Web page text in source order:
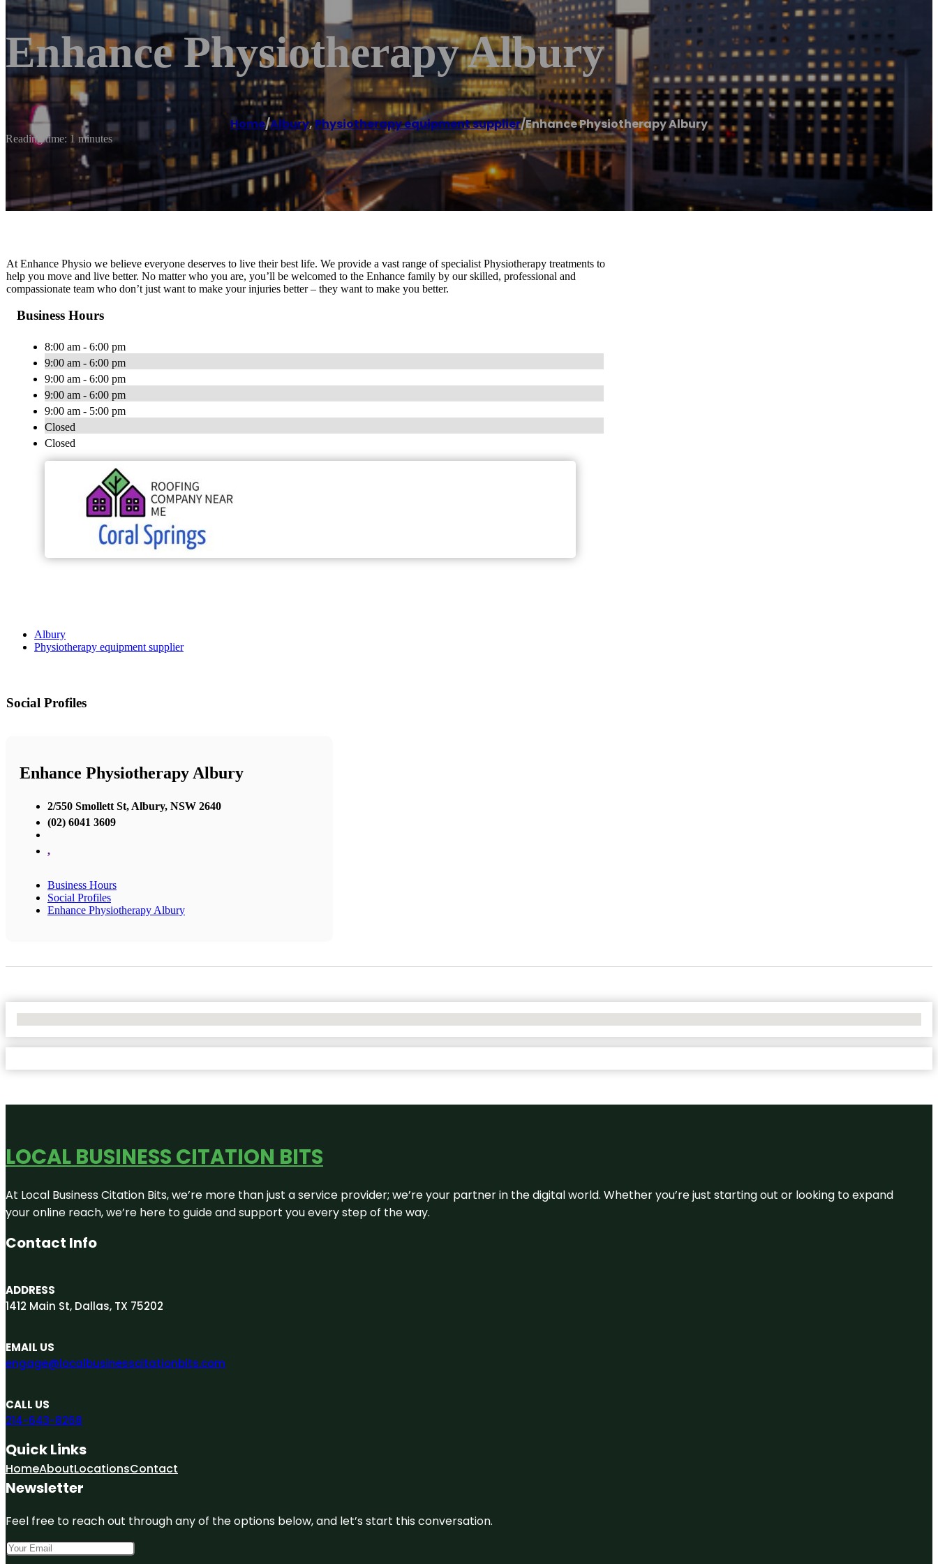
Enhance Physiotherapy Albury
Home/Albury,Physiotherapy equipment supplier/Enhance Physiotherapy Albury
Reading time: 1 minutes
At Enhance Physio we believe everyone deserves to live their best life. We provide a vast range of specialist Physiotherapy treatments to
help you move and live better. No matter who you are, you’ll be welcomed to the Enhance family by our skilled, professional and
compassionate team who don’t just want to make your injuries better – they want to make you better.
Business Hours
8:00 am - 6:00 pm
9:00 am - 6:00 pm
9:00 am - 6:00 pm
9:00 am - 6:00 pm
9:00 am - 5:00 pm
Closed
Closed
Albury
Physiotherapy equipment supplier
Social Profiles
Enhance Physiotherapy Albury
2/550 Smollett St, Albury, NSW 2640
(02) 6041 3609
,
Business Hours
Social Profiles
Enhance Physiotherapy Albury
LOCAL BUSINESS CITATION BITS
At Local Business Citation Bits, we’re more than just a service provider; we’re your partner in the digital world. Whether you’re just starting out or looking to expand
your online reach, we’re here to guide and support you every step of the way.
Contact Info
ADDRESS
1412 Main St, Dallas, TX 75202
EMAIL US
engage@localbusinesscitationbits.com
CALL US
214-643-8268
Quick Links
HomeAboutLocationsContact
Newsletter
Feel free to reach out through any of the options below, and let’s start this conversation.